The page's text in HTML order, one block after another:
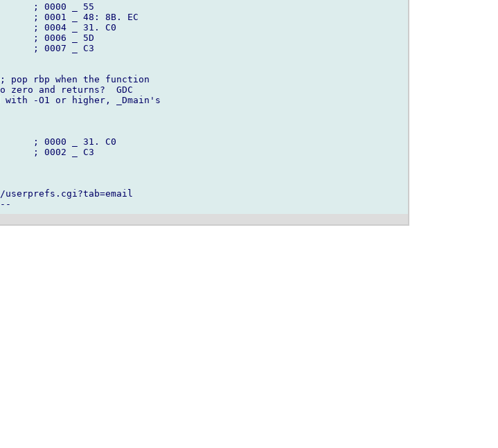
; 0000 _ 55
; 0001 _ 48: 8B. EC
; 0004 _ 31. C0
; 0006 _ 5D
; 0007 _ C3
pop rbp when the function
and returns?  GDC
-O1 or higher, _Dmain's
; 0000 _ 31. C0
; 0002 _ C3